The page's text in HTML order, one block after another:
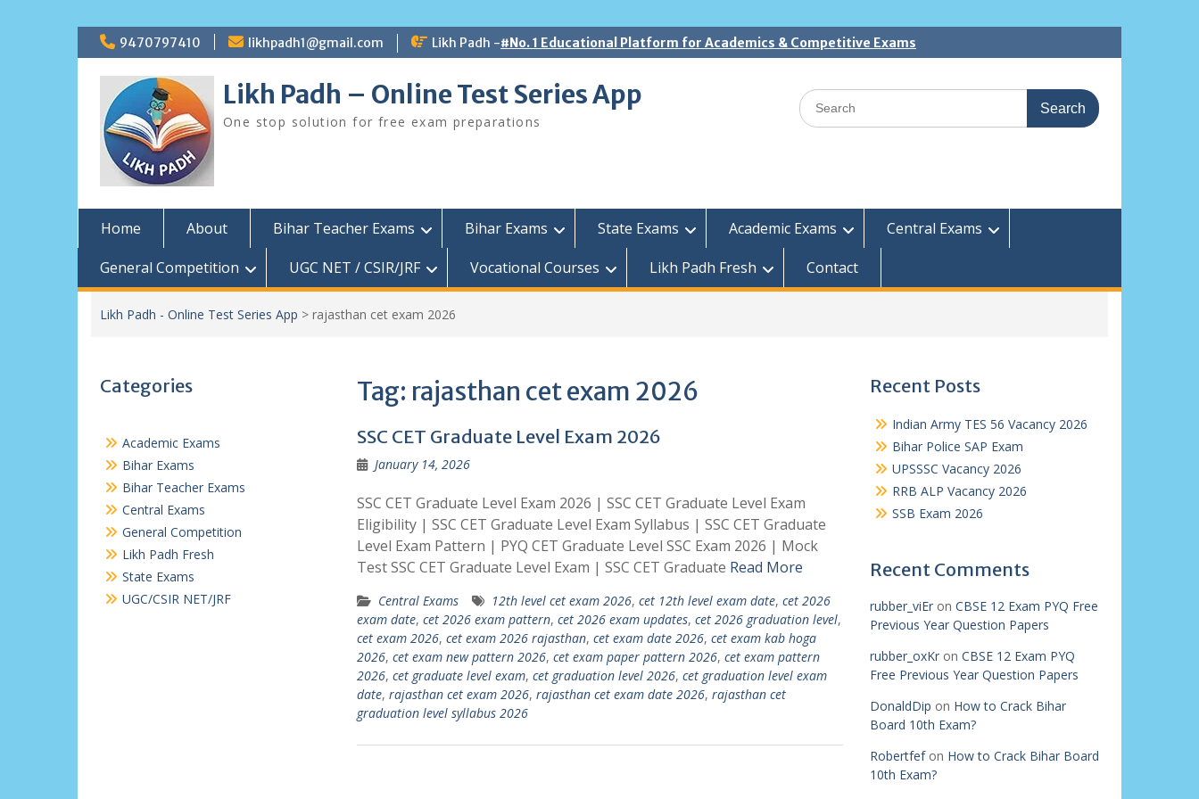
Skip
to
content
9470797410 likhpadh1@gmail.com Likh Padh -#No. 1 Educational Platform for Academics & Competitive Exams
Likh Padh – Online Test Series App
One stop solution for free exam preparations
Search
for:
Home About Bihar Teacher Exams Bihar Exams State Exams Academic Exams
Central Exams
General Competition
UGC NET / CSIR/JRF Vocational Courses Likh Padh Fresh Contact
Likh Padh - Online Test Series App > rajasthan cet exam 2026
Tag: rajasthan cet exam 2026
SSC CET Graduate Level Exam 2026
January 14, 2026
SSC CET Graduate Level Exam 2026 | SSC CET Graduate Level Exam
Eligibility | SSC CET Graduate Level Exam Syllabus | SSC CET Graduate
Level Exam Pattern | PYQ CET Graduate Level SSC Exam 2026 | Mock
Test SSC CET Graduate Level Exam | SSC CET Graduate Read More
Central Exams 12th level cet exam 2026, cet 12th level exam date, cet 2026
exam date, cet 2026 exam pattern, cet 2026 exam updates, cet 2026 graduation level,
cet exam 2026, cet exam 2026 rajasthan, cet exam date 2026, cet exam kab hoga
2026, cet exam new pattern 2026, cet exam paper pattern 2026, cet exam pattern
2026, cet graduate level exam, cet graduation level 2026, cet graduation level exam
date, rajasthan cet exam 2026, rajasthan cet exam date 2026, rajasthan cet
graduation level syllabus 2026
Recent Posts
Indian Army TES 56 Vacancy 2026
Bihar Police SAP Exam
UPSSSC Vacancy 2026
RRB ALP Vacancy 2026
SSB Exam 2026
Recent Comments
rubber_viEron CBSE 12 Exam PYQ Free
Previous Year Question Papers
rubber_oxKron CBSE 12 Exam PYQ
Free Previous Year Question Papers
DonaldDip on How to Crack Bihar
Board 10th Exam?
Robertfefon How to Crack Bihar Board
10th Exam?
Categories
Academic Exams
Bihar Exams
Bihar Teacher Exams
Central Exams
General Competition
Likh Padh Fresh
State Exams
UGC/CSIR NET/JRF